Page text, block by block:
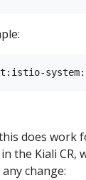
does
in the Kiali CR,
change: